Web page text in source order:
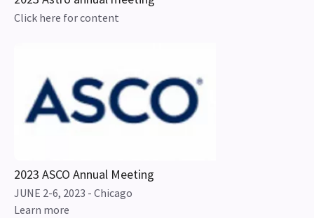
Click here for content
2023 ASCO Annual Meeting
JUNE 2-6, 2023 - Chicago
Learn more